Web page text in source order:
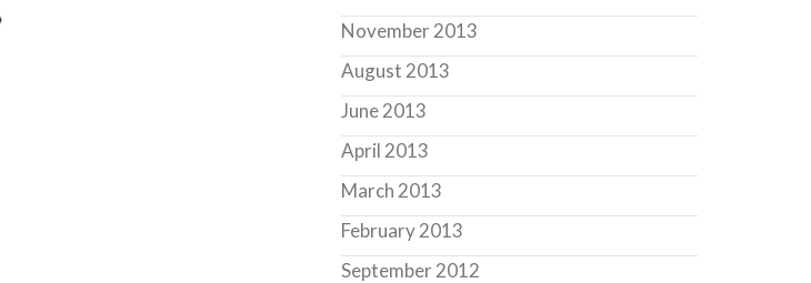
November 2013
August 2013
June 2013
April 2013
March 2013
February 2013
September 2012